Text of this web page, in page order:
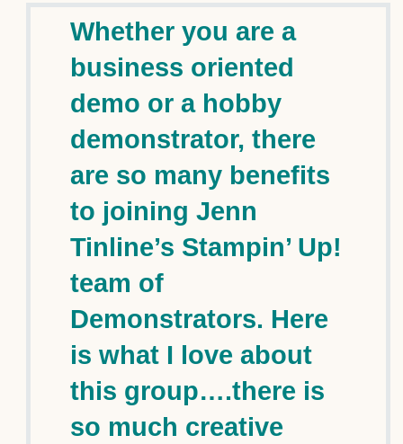
Whether you are a
business oriented
demo or a hobby
demonstrator, there
are so many benefits
to joining Jenn
Tinline’s Stampin’ Up!
team of
Demonstrators. Here
is what I love about
this group….there is
so much creative